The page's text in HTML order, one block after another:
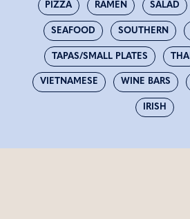
PIZZA RAMEN SALAD
SEAFOOD SOUTHERN
TAPAS/SMALL PLATES THAI
VIETNAMESE WINE BARS
IRISH